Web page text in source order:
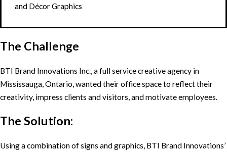
and Décor Graphics
The Challenge
BTI Brand Innovations Inc., a full service creative agency in
Mississauga, Ontario, wanted their office space to reflect their
creativity, impress clients and visitors, and motivate employees.
The Solution:
Using a combination of signs and graphics, BTI Brand Innovations’